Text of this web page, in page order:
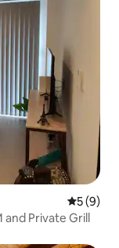
5 out of
5 (9)
and Private Grill